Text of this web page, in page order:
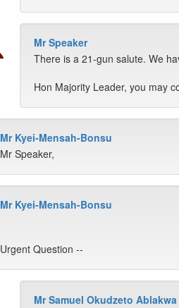
Mr Speaker
There is a 21-gun salute. We
Hon Majority Leader, you may
Mr Kyei-Mensah-Bonsu
Mr Speaker,
Mr Kyei-Mensah-Bonsu
Urgent Question --
Mr Samuel Okudzeto